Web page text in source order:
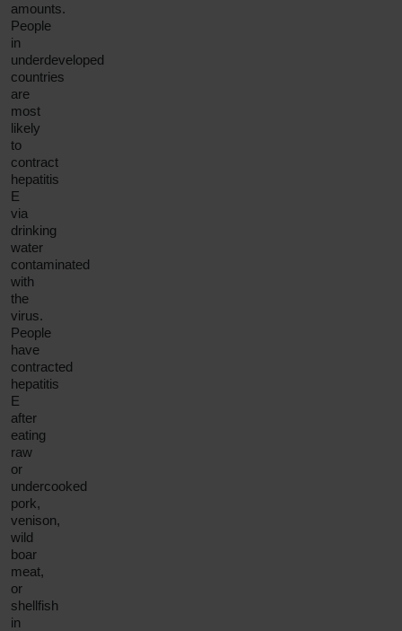
amounts.
People
in
underdeveloped
countries
are
most
likely
to
contract
hepatitis
E
via
drinking
water
contaminated
with
the
virus.
People
have
contracted
hepatitis
E
after
eating
raw
or
undercooked
pork,
venison,
wild
boar
meat,
or
shellfish
in